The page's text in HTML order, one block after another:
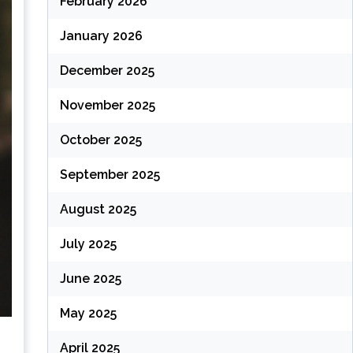
January 2026
December 2025
November 2025
October 2025
September 2025
August 2025
July 2025
June 2025
May 2025
April 2025